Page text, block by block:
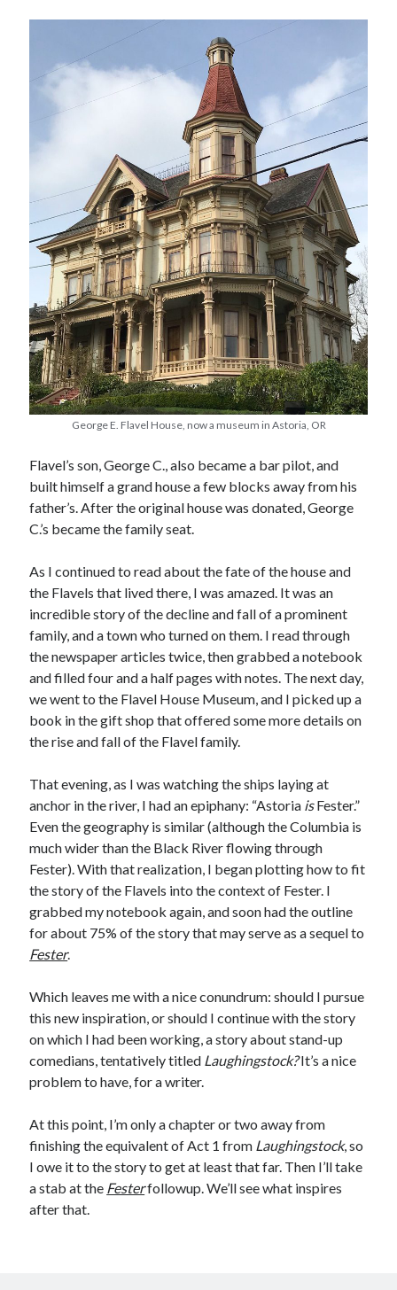
October 2020
August 2020
April 2020
February 2020
January 2020
December 2019
November 2019
October 2019
September 2019
August 2019
July 2019
June 2019
Categories
Book promotion
comedy
Design
editing
Indie author
inspiration
John Dillinger
News
pantsing
self-publishing
Uncategorized
website development
whining
Meta
Log in
Entries feed
Comments feed
WordPress.org
George E. Flavel House, now a museum in Astoria, OR
Flavel’s son, George C., also became a bar pilot, and
built himself a grand house a few blocks away from his
father’s. After the original house was donated, George
C.’s became the family seat.
As I continued to read about the fate of the house and
the Flavels that lived there, I was amazed. It was an
incredible story of the decline and fall of a prominent
family, and a town who turned on them. I read through
the newspaper articles twice, then grabbed a notebook
and filled four and a half pages with notes. The next day,
we went to the Flavel House Museum, and I picked up a
book in the gift shop that offered some more details on
the rise and fall of the Flavel family.
That evening, as I was watching the ships laying at
anchor in the river, I had an epiphany: “Astoria isFester.”
Even the geography is similar (although the Columbia is
much wider than the Black River flowing through
Fester). With that realization, I began plotting how to fit
the story of the Flavels into the context of Fester. I
grabbed my notebook again, and soon had the outline
for about 75% of the story that may serve as a sequel to
Fester.
Which leaves me with a nice conundrum: should I pursue
this new inspiration, or should I continue with the story
on which I had been working, a story about stand-up
comedians, tentatively titled Laughingstock?It’s a nice
problem to have, for a writer.
At this point, I’m only a chapter or two away from
finishing the equivalent of Act 1 from Laughingstock, so
I owe it to the story to get at least that far. Then I’ll take
a stab at the Festerfollowup. We’ll see what inspires
after that.